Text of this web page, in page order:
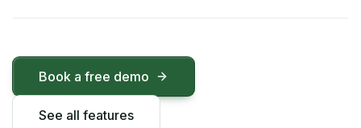
Book a free demo
See all features